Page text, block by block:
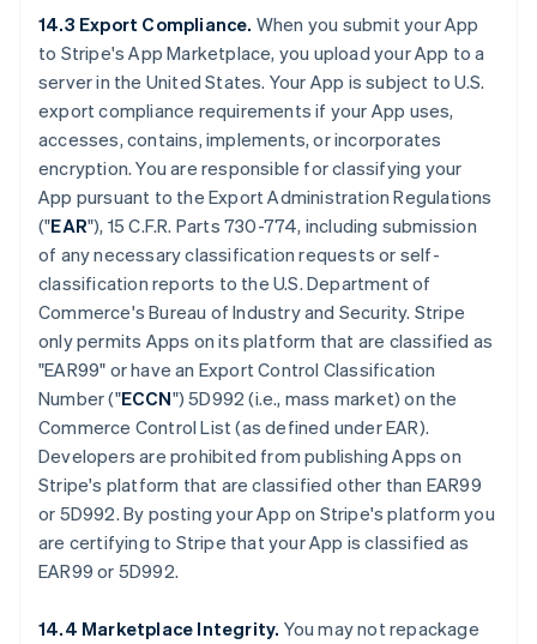
14.3 Export Compliance. When you submit your App
to Stripe's App Marketplace, you upload your App to a
server in the United States. Your App is subject to U.S.
export compliance requirements if your App uses,
accesses, contains, implements, or incorporates
encryption. You are responsible for classifying your
App pursuant to the Export Administration Regulations
("EAR"), 15 C.F.R. Parts 730-774, including submission
of any necessary classification requests or self-
classification reports to the U.S. Department of
Commerce's Bureau of Industry and Security. Stripe
only permits Apps on its platform that are classified as
"EAR99" or have an Export Control Classification
Number ("ECCN") 5D992 (i.e., mass market) on the
Commerce Control List (as defined under EAR).
Developers are prohibited from publishing Apps on
Stripe's platform that are classified other than EAR99
or 5D992. By posting your App on Stripe's platform you
are certifying to Stripe that your App is classified as
EAR99 or 5D992.
14.4 Marketplace Integrity. You may not repackage